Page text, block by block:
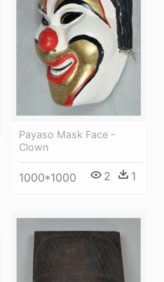
Payaso Mask Face -
Clown
1000*1000 2 1